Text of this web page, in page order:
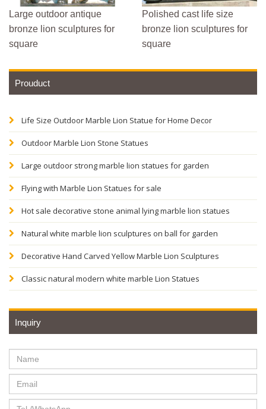
Large outdoor antique
bronze lion sculptures for
square
Polished cast life size
bronze lion sculptures for
square
Prouduct
Life Size Outdoor Marble Lion Statue for Home Decor
Outdoor Marble Lion Stone Statues
Large outdoor strong marble lion statues for garden
Flying with Marble Lion Statues for sale
Hot sale decorative stone animal lying marble lion statues
Natural white marble lion sculptures on ball for garden
Decorative Hand Carved Yellow Marble Lion Sculptures
Classic natural modern white marble Lion Statues
Inquiry